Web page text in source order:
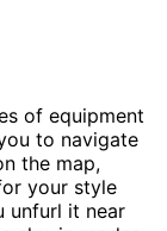
of equipment
to navigate
the map,
your style
unfurl it near